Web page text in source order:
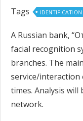
Tags IDENTIFICATION
A Russian bank,
facial recognition
branches. The
service/interaction
times. Analysis
network.